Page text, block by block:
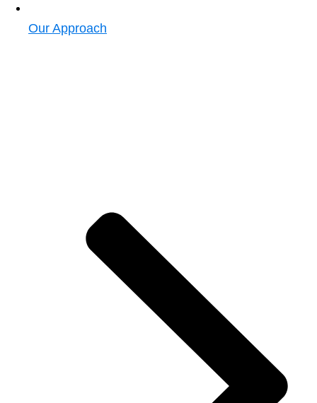
Our Approach